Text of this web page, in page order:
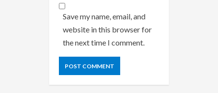
Save my name, email, and
website in this browser for
the next time I comment.